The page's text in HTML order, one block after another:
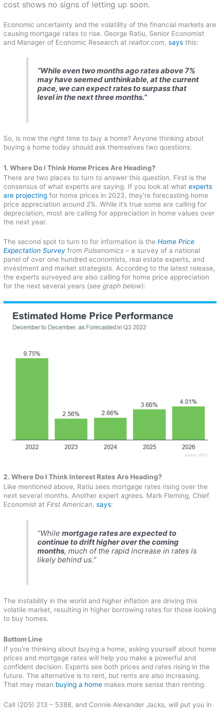
cost shows no signs of letting up soon.
Economic uncertainty and the volatility of the financial markets are
causing mortgage rates to rise. George Ratiu, Senior Economist
and Manager of Economic Research atrealtor.com,says this:
“While even two months ago rates above 7%
may have seemed unthinkable, at the current
pace, we can expect rates to surpass that
level in the next three months.”
So, is now the right time to buy a home? Anyone thinking about
buying a home today should ask themselves two questions:
1. Where Do I Think Home Prices Are Heading?
There are two places to turn to answer this question. First is the
consensus of what experts are saying. If you look at whatexperts
are projecting for home prices in 2023, they’re forecasting home
price appreciation around 2%. While it’s true some are calling for
depreciation, most are calling for appreciation in home values over
the next year.
The second spot to turn to for information is theHome Price
Expectation Survey from Pulsenomics– a survey of a national
panel of over one hundred economists, real estate experts, and
investment and market strategists. According to the latest release,
the experts surveyed are also calling for home price appreciation
for the next several years (see graph below):
2. Where Do I Think Interest Rates Are Heading?
Like mentioned above, Ratiu sees mortgage rates rising over the
next several months. Another expert agrees. Mark Fleming, Chief
Economist atFirst American,says:
“While mortgage rates are expected to
continue to drift higher over the coming
months, much of the rapid increase in rates is
likely behind us.”
The instability in the world and higher inflation are driving this
volatile market, resulting in higher borrowing rates for those looking
to buy homes.
Bottom Line
If you’re thinking about buying a home, asking yourself about home
prices and mortgage rates will help you make a powerful and
confident decision. Experts see both prices and rates rising in the
future. The alternative is to rent, but rents are also increasing.
That may mean buying a home makes more sense than renting.
Call (205) 213 – 5388, and Connie Alexander Jacks, will put you in